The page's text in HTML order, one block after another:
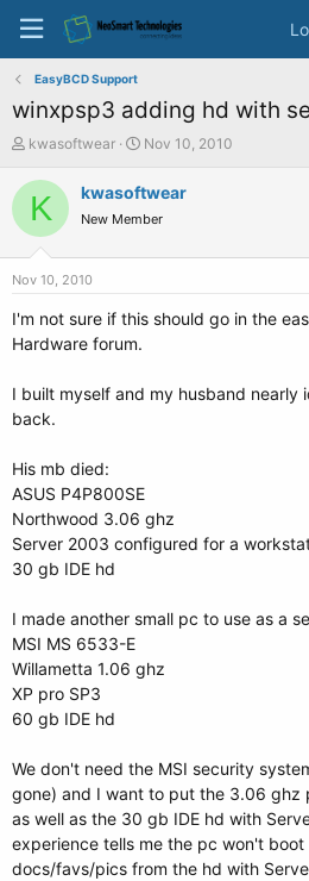
EasyBCD Support
winxpsp3 adding hd with
T
r
a
t
r
kwasoftwear
S
a
t
e
Nov 10, 2010
K kwasoftwear
New Member
Nov 10, 2010
I'm not sure if this should go in the
Hardware forum.
I built myself and my husband nearly
back.
His mb died:
ASUS P4P800SE
Northwood 3.06 ghz
Server 2003 configured for a
30 gb IDE hd
I made another small pc to use as a
MSI MS 6533-E
Willametta 1.06 ghz
XP pro SP3
60 gb IDE hd
We don't need the MSI security
gone) and I want to put the 3.06 ghz
as well as the 30 gb IDE hd with
experience tells me the pc won't
docs/favs/pics from the hd with